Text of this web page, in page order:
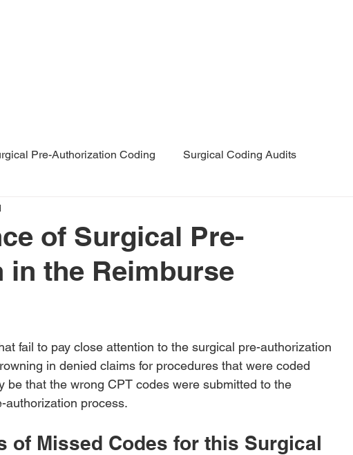
Pre-Authorization Coding Surgical Coding Audits
Coding
of Surgical Pre-
in the Reimburse
fail to pay close attention to the surgical pre-authorization
in denied claims for procedures that were coded
be that the wrong CPT codes were submitted to the
authorization process.
of Missed Codes for this Surgical